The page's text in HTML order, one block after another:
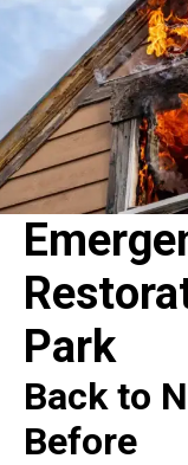
Park
Back to
Before